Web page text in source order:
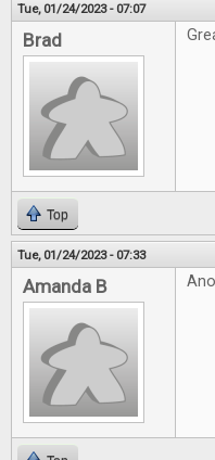
Tue, 01/24/2023 - 07:07
Brad
Top
Tue, 01/24/2023 - 07:33
Amanda B